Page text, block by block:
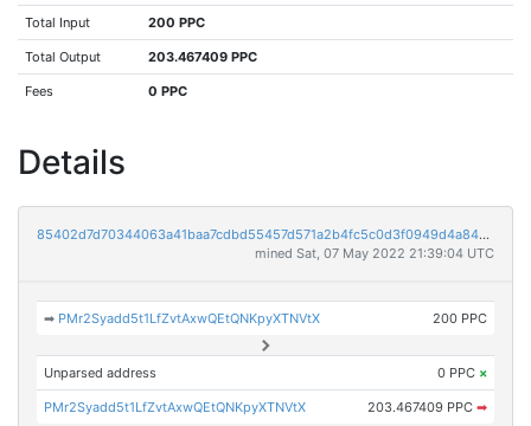
Total Input 200 PPC
Total Output 203.467409 PPC
Fees 0 PPC
Details
85402d7d70344063a41baa7cdbd55457d571a2b4fc5c0d3f0949d4a8466ae750
mined Sat, 07 May 2022 21:39:04 UTC
➡ PMr2Syadd5t1LfZvtAxwQEtQNKpyXTNVtX 200 PPC
Unparsed address 0 PPC ×
PMr2Syadd5t1LfZvtAxwQEtQNKpyXTNVtX 203.467409 PPC ➡